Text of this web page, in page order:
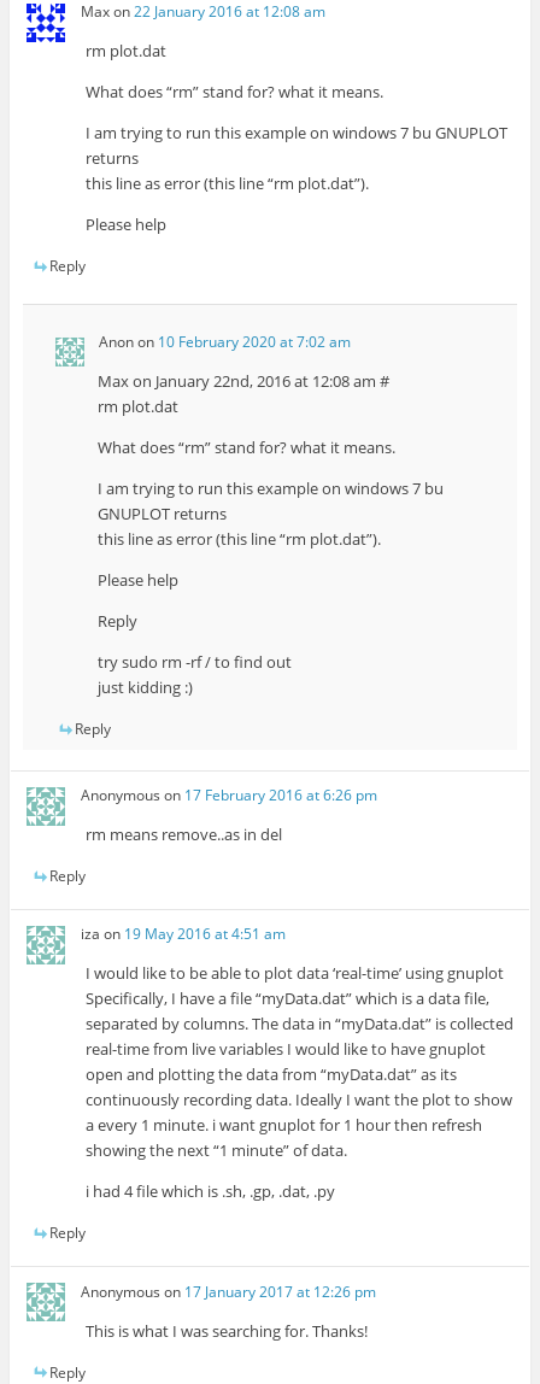
Maxon22 January 2016 at 12:08 am
rm plot.dat
What does “rm” stand for? what it means.
I am trying to run this example on windows 7 bu GNUPLOT
returns
this line as error (this line “rm plot.dat”).
Please help
Reply
Anonon 10 February 2020 at 7:02 am
Max on January 22nd, 2016 at 12:08 am #
rm plot.dat
What does “rm” stand for? what it means.
I am trying to run this example on windows 7 bu
GNUPLOT returns
this line as error (this line “rm plot.dat”).
Please help
Reply
try sudo rm -rf / to find out
just kidding :)
Reply
Anonymous on 17 February 2016 at 6:26 pm
rm means remove..as in del
Reply
iza on 19 May 2016 at 4:51 am
I would like to be able to plot data ‘real-time’ using gnuplot
Specifically, I have a file “myData.dat” which is a data file,
separated by columns. The data in “myData.dat” is collected
real-time from live variables I would like to have gnuplot
open and plotting the data from “myData.dat” as its
continuously recording data. Ideally I want the plot to show
a every 1 minute. i want gnuplot for 1 hour then refresh
showing the next “1 minute” of data.
i had 4 file which is .sh, .gp, .dat, .py
Reply
Anonymous on 17 January 2017 at 12:26 pm
This is what I was searching for. Thanks!
Reply